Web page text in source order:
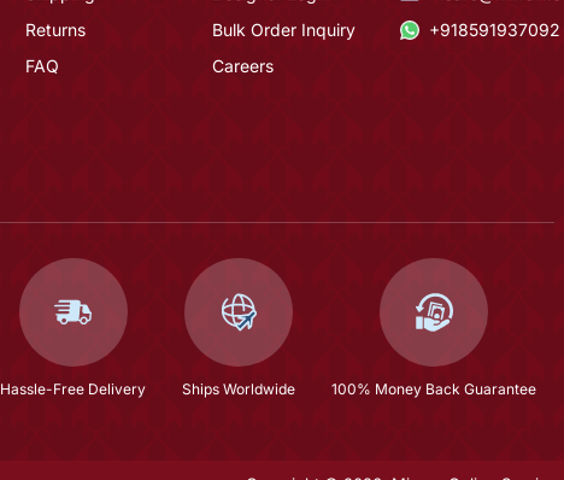
Returns
FAQ
Bulk Order Inquiry
Careers
+918591937092
Hassle-Free Delivery Ships Worldwide 100% Money Back Guarantee